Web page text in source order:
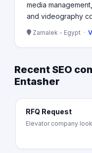
media
and videography
Zamalek - Egypt ·
Recent SEO
Entasher
RFQ Request
Elevator company